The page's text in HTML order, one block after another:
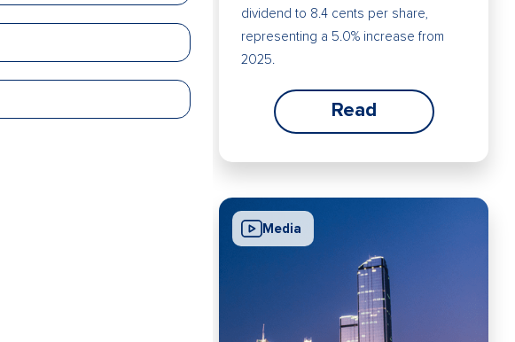
dividend to 8.4 cents per share,
representing a 5.0% increase from
2025.
Read
Media